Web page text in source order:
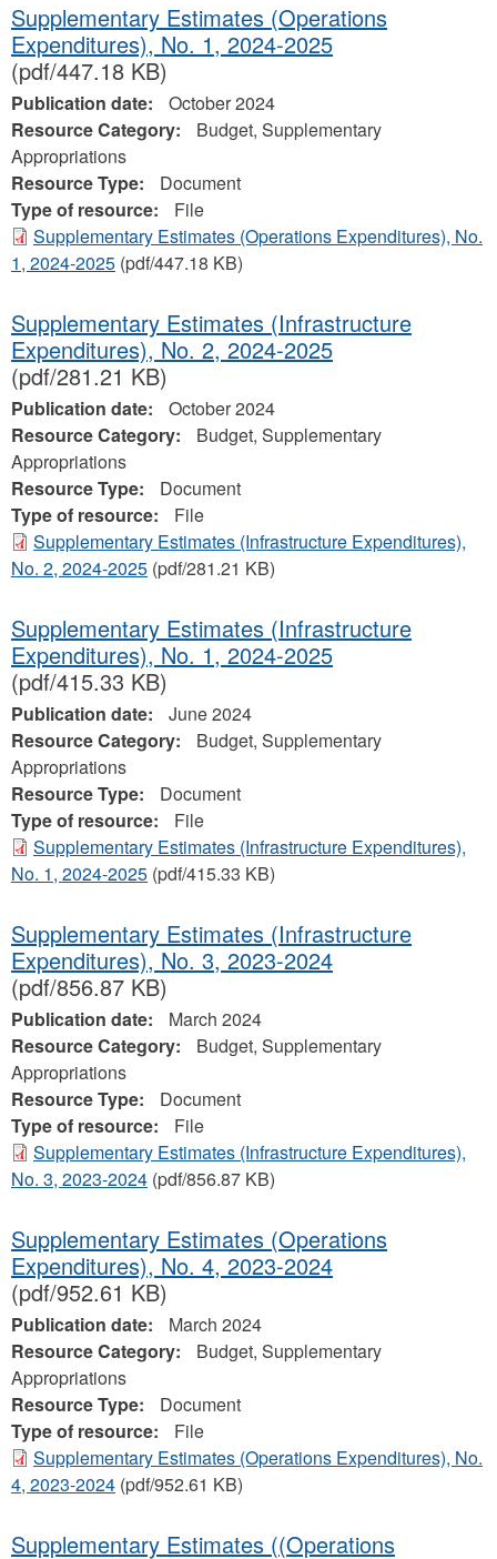
Supplementary Estimates (Operations
Expenditures), No. 1, 2024‐2025
(pdf/447.18 KB)
Publication date:
October 2024
Resource Category:
Budget, Supplementary
Appropriations
Resource Type:
Document
Type of resource:
File
Supplementary Estimates (Operations Expenditures), No.
1, 2024‐2025 (pdf/447.18 KB)
Supplementary Estimates (Infrastructure
Expenditures), No. 2, 2024‐2025
(pdf/281.21 KB)
Publication date:
October 2024
Resource Category:
Budget, Supplementary
Appropriations
Resource Type:
Document
Type of resource:
File
Supplementary Estimates (Infrastructure Expenditures),
No. 2, 2024‐2025 (pdf/281.21 KB)
Supplementary Estimates (Infrastructure
Expenditures), No. 1, 2024‐2025
(pdf/415.33 KB)
Publication date:
June 2024
Resource Category:
Budget, Supplementary
Appropriations
Resource Type:
Document
Type of resource:
File
Supplementary Estimates (Infrastructure Expenditures),
No. 1, 2024‐2025 (pdf/415.33 KB)
Supplementary Estimates (Infrastructure
Expenditures), No. 3, 2023-2024
(pdf/856.87 KB)
Publication date:
March 2024
Resource Category:
Budget, Supplementary
Appropriations
Resource Type:
Document
Type of resource:
File
Supplementary Estimates (Infrastructure Expenditures),
No. 3, 2023-2024 (pdf/856.87 KB)
Supplementary Estimates (Operations
Expenditures), No. 4, 2023‐2024
(pdf/952.61 KB)
Publication date:
March 2024
Resource Category:
Budget, Supplementary
Appropriations
Resource Type:
Document
Type of resource:
File
Supplementary Estimates (Operations Expenditures), No.
4, 2023‐2024 (pdf/952.61 KB)
Supplementary Estimates ((Operations